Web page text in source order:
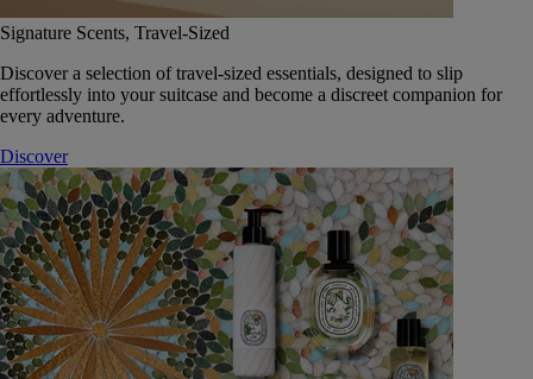
Signature Scents, Travel-Sized
Discover a selection of travel-sized essentials, designed to slip
effortlessly into your suitcase and become a discreet companion for
every adventure.
Discover